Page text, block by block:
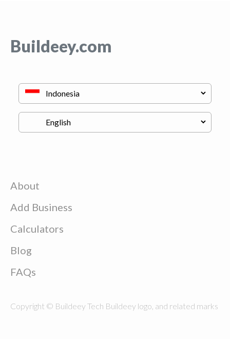
Buildeey.com
About
Add Business
Calculators
Blog
FAQs
Copyright © Buildeey Tech Buildeey logo, and related marks